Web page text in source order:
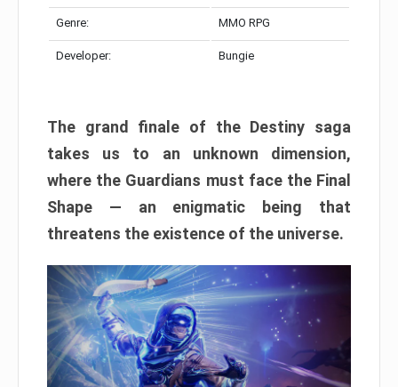
Genre: MMO RPG
Developer: Bungie
The grand finale of the Destiny saga
takes us to an unknown dimension,
where the Guardians must face the Final
Shape — an enigmatic being that
threatens the existence of the universe.